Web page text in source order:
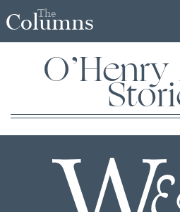
The
Columns